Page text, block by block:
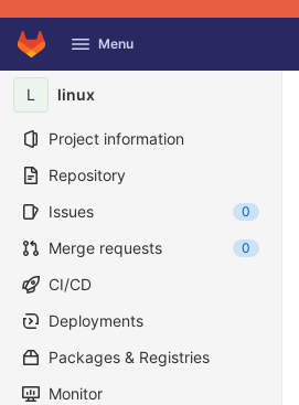
Skip to content
GitLab
Menu
L linux
Project information
Repository
Issues
0
Merge requests 0
CI/CD
Deployments
Packages & Registries
Monitor